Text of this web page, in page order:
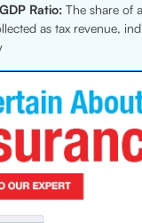
Ratio: The share of
as tax revenue,